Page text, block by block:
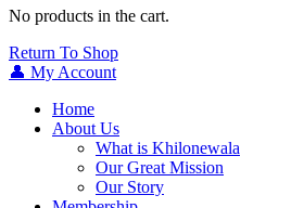
No products in the cart.
Return To Shop
👤 My Account
Home
About Us
What is Khilonewala
Our Great Mission
Our Story